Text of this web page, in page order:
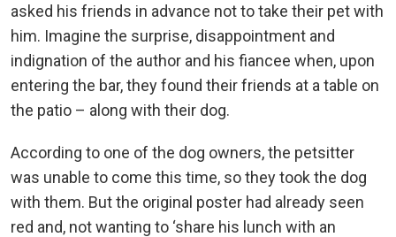
asked his friends in advance not to take their pet with
him. Imagine the surprise, disappointment and
indignation of the author and his fiancee when, upon
entering the bar, they found their friends at a table on
the patio – along with their dog.
According to one of the dog owners, the petsitter
was unable to come this time, so they took the dog
with them. But the original poster had already seen
red and, not wanting to ‘share his lunch with an